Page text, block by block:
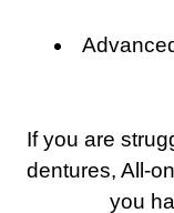
If you are
dentures, All-
you